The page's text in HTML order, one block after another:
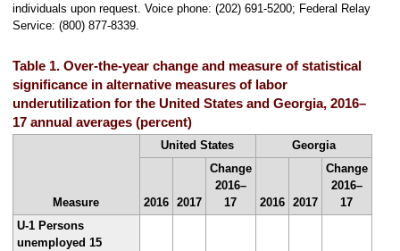
individuals upon request. Voice phone: (202) 691-5200; Federal Relay
Service: (800) 877-8339.
Table 1. Over-the-year change and measure of statistical
significance in alternative measures of labor
underutilization for the United States and Georgia, 2016–
17 annual averages (percent)
Measure
United States Georgia
2016 2017
Change
2016–
17
2016 2017
Change
2016–
17
U-1 Persons
unemployed 15